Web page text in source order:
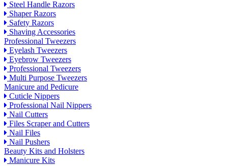
Steel Handle Razors
Shaper Razors
Safety Razors
Shaving Accessories
Professional Tweezers
Eyelash Tweezers
Eyebrow Tweezers
Professional Tweezers
Multi Purpose Tweezers
Manicure and Pedicure
Cuticle Nippers
Professional Nail Nippers
Nail Cutters
Files Scraper and Cutters
Nail Files
Nail Pushers
Beauty Kits and Holsters
Manicure Kits